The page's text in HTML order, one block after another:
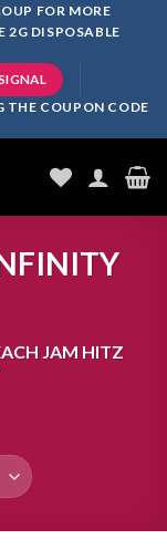
FOR MORE
2G DISPOSABLE
THE COUPON CODE
JAM HITZ